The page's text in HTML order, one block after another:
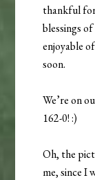
thankful
blessings
enjoyable
soon.
We’re on
162-0! :)
Oh, the
me, since I